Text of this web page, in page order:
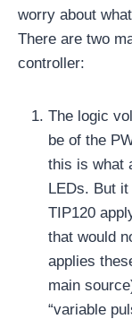
worry about
There are two
controller:
The logic
be of the
this is what
LEDs. But
TIP120
that would
applies
main
“variable